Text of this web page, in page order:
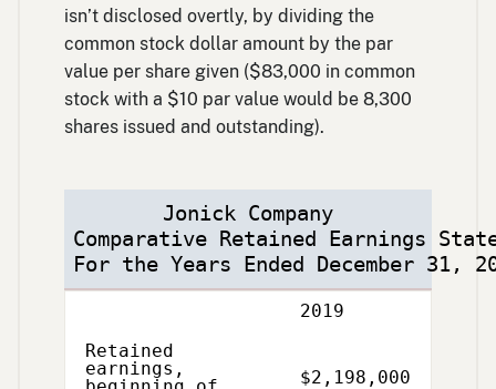
isn’t disclosed overtly, by dividing the
common stock dollar amount by the par
value per share given ($83,000 in common
stock with a $10 par value would be 8,300
shares issued and outstanding).
Jonick Company
Comparative Retained Earnings
For the Years Ended December 31,
Description
2019
Retained
earnings,
$2,198,000